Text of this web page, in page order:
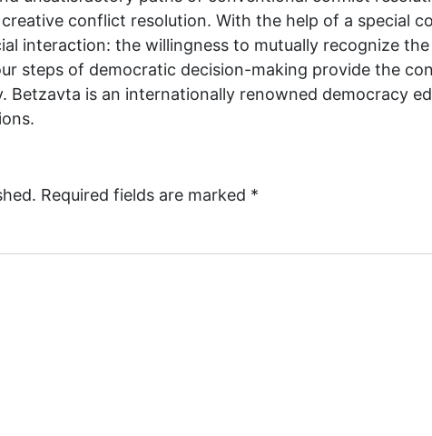
conflict resolution. With the help of a special
interaction: the willingness to mutually recognize
steps of democratic decision-making provide the
Betzavta is an internationally renowned democracy
Required fields are marked *